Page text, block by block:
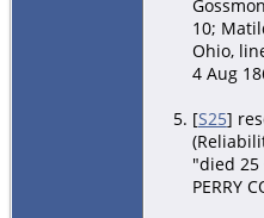
10;
Ohio,
4 Aug
[S25]
"died 25
PERRY